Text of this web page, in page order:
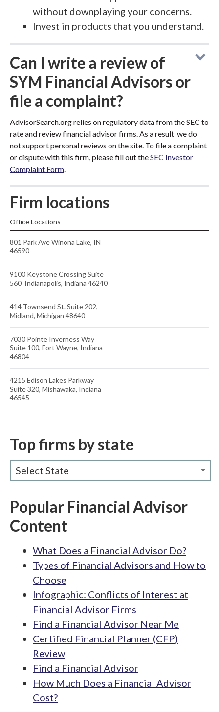
without downplaying your concerns.
Invest in products that you understand.
Can I write a review of
SYM Financial Advisors or
file a complaint?
AdvisorSearch.org relies on regulatory data from the SEC to
rate and review financial advisor firms. As a result, we do
not support personal reviews on the site. To file a complaint
or dispute with this firm, please fill out theSEC Investor
Complaint Form.
Firm locations
Office Locations
801 Park Ave Winona Lake, IN
46590
9100 Keystone Crossing Suite
560, Indianapolis, Indiana 46240
414 Townsend St. Suite 202,
Midland, Michigan 48640
7030 Pointe Inverness Way
Suite 100, Fort Wayne, Indiana
46804
4215 Edison Lakes Parkway
Suite 320, Mishawaka, Indiana
46545
Top firms by state
Select State
Popular Financial Advisor
Content
What Does a Financial Advisor Do?
Types of Financial Advisors and How to
Choose
Infographic: Conflicts of Interest at
Financial Advisor Firms
Find a Financial Advisor Near Me
Certified Financial Planner (CFP)
Review
Find a Financial Advisor
How Much Does a Financial Advisor
Cost?